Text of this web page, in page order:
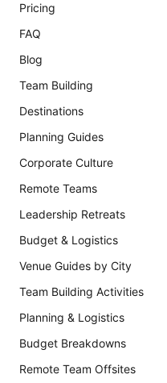
Pricing
FAQ
Blog
Team Building
Destinations
Planning Guides
Corporate Culture
Remote Teams
Leadership Retreats
Budget & Logistics
Venue Guides by City
Team Building Activities
Planning & Logistics
Budget Breakdowns
Remote Team Offsites